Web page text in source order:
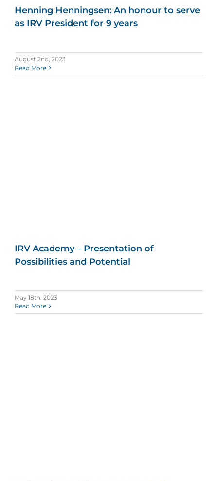
Henning Henningsen: An honour to serve
as IRV President for 9 years
August 2nd, 2023
Read More
IRV Academy – Presentation of
Possibilities and Potential
May 18th, 2023
Read More